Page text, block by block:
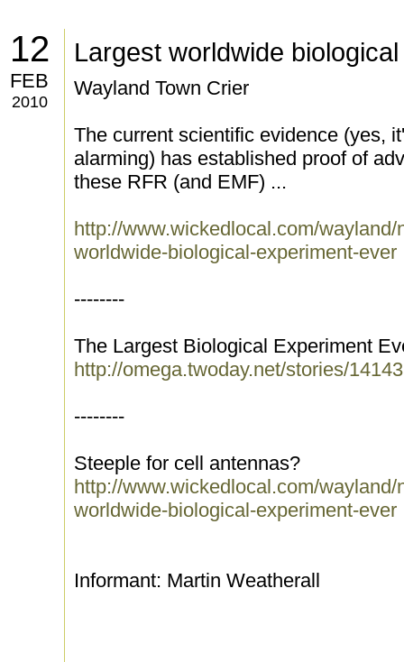
12
FEB
2010
Largest worldwide
Wayland Town Crier
The current scientific evidence (yes,
alarming) has established proof of
these RFR (and EMF) ...
http://www.wickedlocal.com/
worldwide-biological-experiment-ever
--------
The Largest Biological Experiment
http://omega.twoday.net/stories/
--------
Steeple for cell antennas?
http://www.wickedlocal.com/
worldwide-biological-experiment-ever
Informant: Martin Weatherall